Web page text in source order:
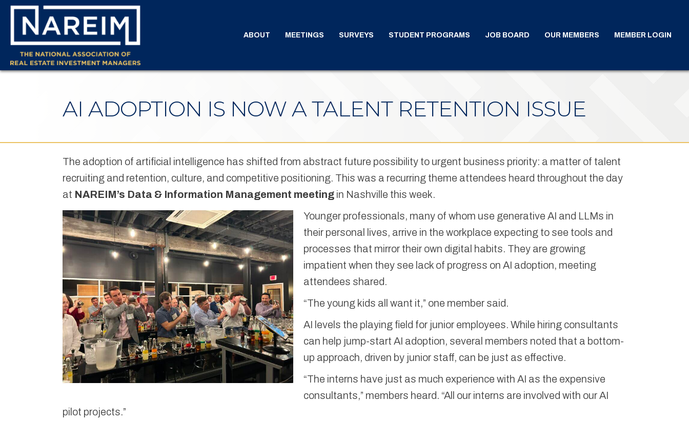
ABOUT MEETINGS SURVEYS STUDENT PROGRAMS JOB BOARD OUR MEMBERS MEMBER LOGIN
AI ADOPTION IS NOW A TALENT RETENTION ISSUE
The adoption of artificial intelligence has shifted from abstract future possibility to urgent business priority: a matter of talent
recruiting and retention, culture, and competitive positioning. This was a recurring theme attendees heard throughout the day
at NAREIM’s Data & Information Management meeting in Nashville this week.
Younger professionals, many of whom use generative AI and LLMs in
their personal lives, arrive in the workplace expecting to see tools and
processes that mirror their own digital habits. They are growing
impatient when they see lack of progress on AI adoption, meeting
attendees shared.
“The young kids all want it,” one member said.
AI levels the playing field for junior employees. While hiring consultants
can help jump-start AI adoption, several members noted that a bottom-
up approach, driven by junior staff, can be just as effective.
“The interns have just as much experience with AI as the expensive
consultants,” members heard. “All our interns are involved with our AI
pilot projects.”